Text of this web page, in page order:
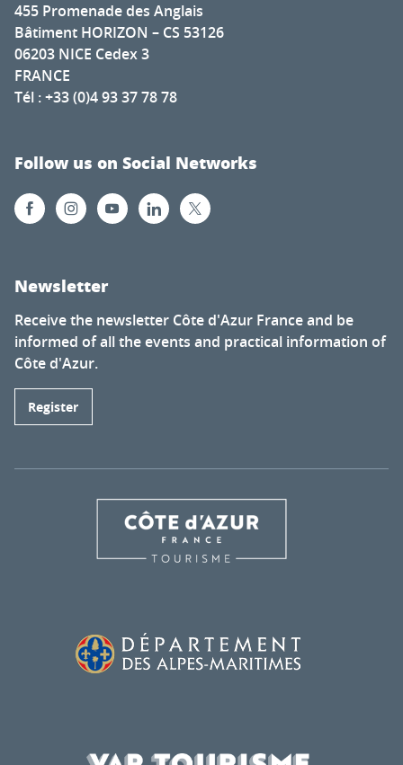
455 Promenade des Anglais
Bâtiment HORIZON – CS 53126
06203 NICE Cedex 3
FRANCE
Tél : +33 (0)4 93 37 78 78
Follow us on Social Networks
Newsletter
Receive the newsletter Côte d'Azur France and be
informed of all the events and practical information of
Côte d'Azur.
Register